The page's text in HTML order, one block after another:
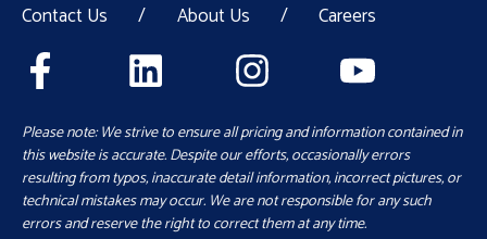
Contact Us / About Us / Careers
Please note: We strive to ensure all pricing and information contained in
this website is accurate. Despite our efforts, occasionally errors
resulting from typos, inaccurate detail information, incorrect pictures, or
technical mistakes may occur. We are not responsible for any such
errors and reserve the right to correct them at any time.